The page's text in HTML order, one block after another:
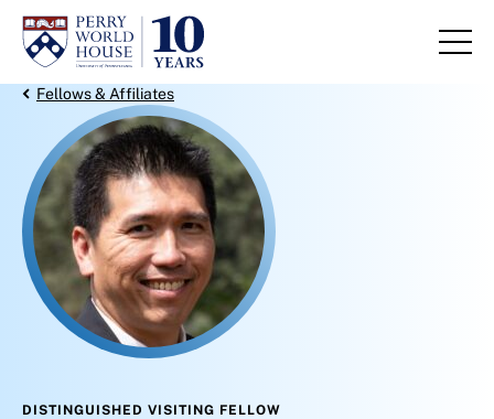
Skip to content
Back Link
Fellows & Affiliates
DISTINGUISHED VISITING FELLOW